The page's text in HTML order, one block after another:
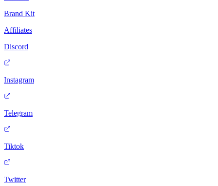
Brand Kit
Affiliates
Discord
Instagram
Telegram
Tiktok
Twitter